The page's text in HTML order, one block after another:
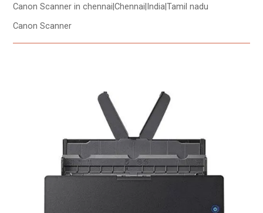
Canon Scanner in chennai|Chennai|India|Tamil nadu
Canon Scanner